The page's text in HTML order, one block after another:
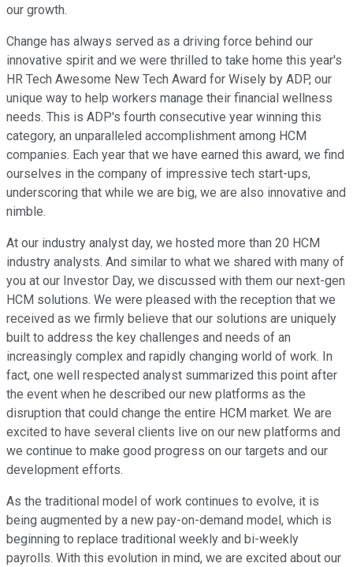
our growth.
Change has always served as a driving force behind our
innovative spirit and we were thrilled to take home this year's
HR Tech Awesome New Tech Award for Wisely by ADP, our
unique way to help workers manage their financial wellness
needs. This is ADP's fourth consecutive year winning this
category, an unparalleled accomplishment among HCM
companies. Each year that we have earned this award, we find
ourselves in the company of impressive tech start-ups,
underscoring that while we are big, we are also innovative and
nimble.
At our industry analyst day, we hosted more than 20 HCM
industry analysts. And similar to what we shared with many of
you at our Investor Day, we discussed with them our next-gen
HCM solutions. We were pleased with the reception that we
received as we firmly believe that our solutions are uniquely
built to address the key challenges and needs of an
increasingly complex and rapidly changing world of work. In
fact, one well respected analyst summarized this point after
the event when he described our new platforms as the
disruption that could change the entire HCM market. We are
excited to have several clients live on our new platforms and
we continue to make good progress on our targets and our
development efforts.
As the traditional model of work continues to evolve, it is
being augmented by a new pay-on-demand model, which is
beginning to replace traditional weekly and bi-weekly
payrolls. With this evolution in mind, we are excited about our